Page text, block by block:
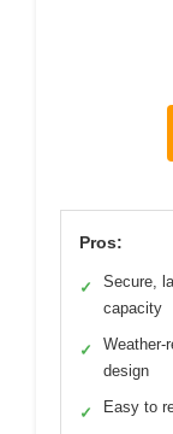
Pros:
✓
Secure,
capacity
✓
Weather-
design
✓ Easy to